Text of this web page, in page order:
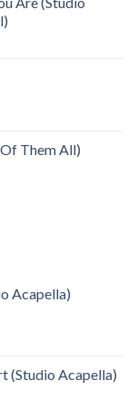
Them All)
Acapella)
(Studio Acapella)